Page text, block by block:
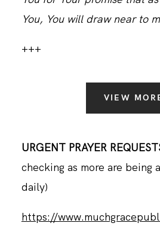
You, You will draw near to
+++
VIEW
URGENT PRAYER
checking as more are being
daily)
https://